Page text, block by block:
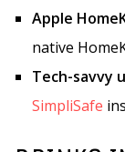
Apple
native
Tech-savvy
SimpliSafe